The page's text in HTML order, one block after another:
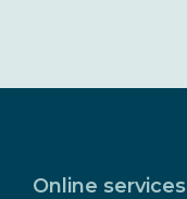
Online services